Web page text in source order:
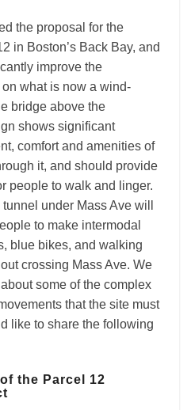
the proposal for the
in Boston’s Back Bay, and
improve the
what is now a wind-
bridge above the
shows significant
comfort and amenities of
it, and should provide
people to walk and linger.
under Mass Ave will
to make intermodal
blue bikes, and walking
crossing Mass Ave. We
some of the complex
that the site must
like to share the following
the Parcel 12